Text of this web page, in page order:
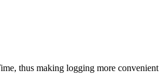
thus making logging more convenient